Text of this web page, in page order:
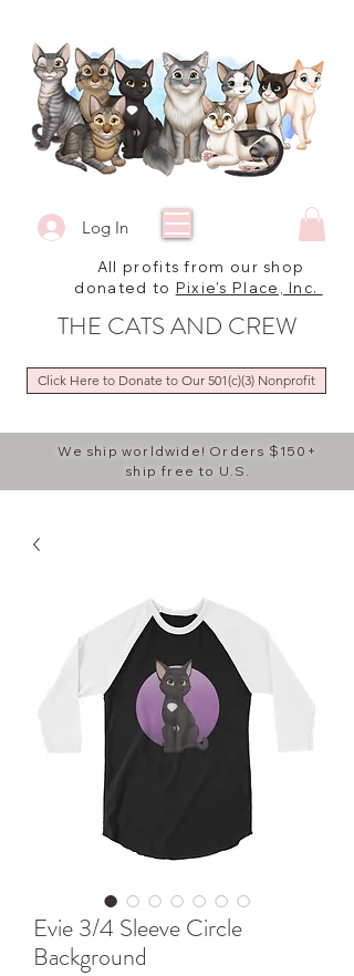
We ship worldwide! Orders $150+
ship free to U.S.
Log In
All profits from our shop
donated to Pixie's Place, Inc.
THE CATS AND CREW
Click Here to Donate to Our 501(c)(3) Nonprofit
Evie 3/4 Sleeve Circle
Background